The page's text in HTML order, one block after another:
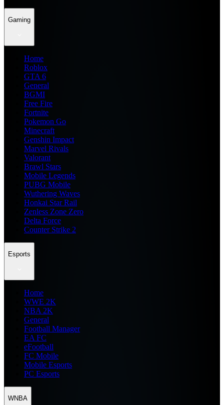
Gaming
Home
Roblox
GTA 6
General
BGMI
Free Fire
Fortnite
Pokemon Go
Minecraft
Genshin Impact
Marvel Rivals
Valorant
Brawl Stars
Mobile Legends
PUBG Mobile
Wuthering Waves
Honkai Star Rail
Zenless Zone Zero
Delta Force
Counter Strike 2
Esports
Home
WWE 2K
NBA 2K
General
Football Manager
EA FC
eFootball
FC Mobile
Mobile Esports
PC Esports
WNBA